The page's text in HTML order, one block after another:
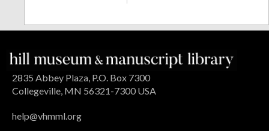
2835 Abbey Plaza, P.O. Box 7300
Collegeville, MN 56321-7300 USA
help@vhmml.org